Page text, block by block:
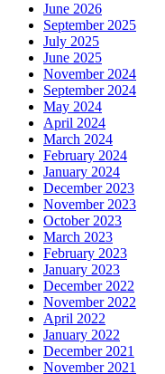
June 2026
September 2025
July 2025
June 2025
November 2024
September 2024
May 2024
April 2024
March 2024
February 2024
January 2024
December 2023
November 2023
October 2023
March 2023
February 2023
January 2023
December 2022
November 2022
April 2022
January 2022
December 2021
November 2021